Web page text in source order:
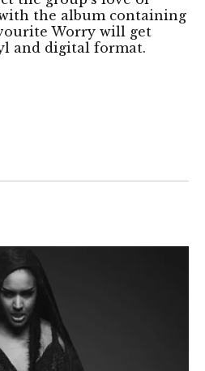
the album containing
Worry will get
and digital format.